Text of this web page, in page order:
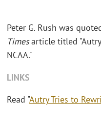
Peter G. Rush was
Timesarticle titled
NCAA."
LINKS
Read "Autry Tries to